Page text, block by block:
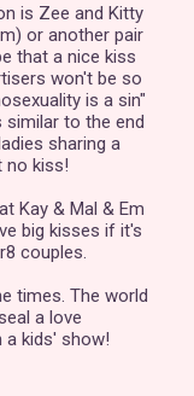
is Zee and Kitty
or another pair
that a nice kiss
won't be so
is a sin"
to the end
sharing a
no kiss!
Kay & Mal & Em
big kisses if it's
couples.
times. The world
a love
a kids' show!